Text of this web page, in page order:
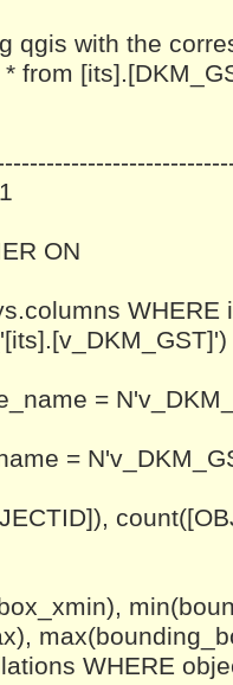
qgis with the
from
ON
WHERE
=
=
WHERE